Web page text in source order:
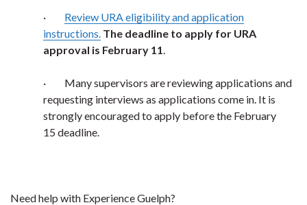
· Review URA eligibility and application
instructions. The deadline to apply for URA
approval is February 11
· Many supervisors are reviewing applications and
requesting interviews as applications come in. It is
strongly encouraged to apply before the February
15 deadline.
Need help with Experience Guelph?